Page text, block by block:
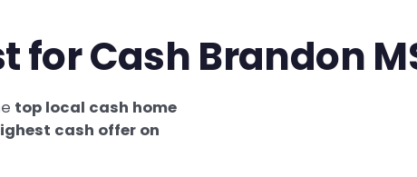
for Cash Brandon
top local cash home
cash offer on